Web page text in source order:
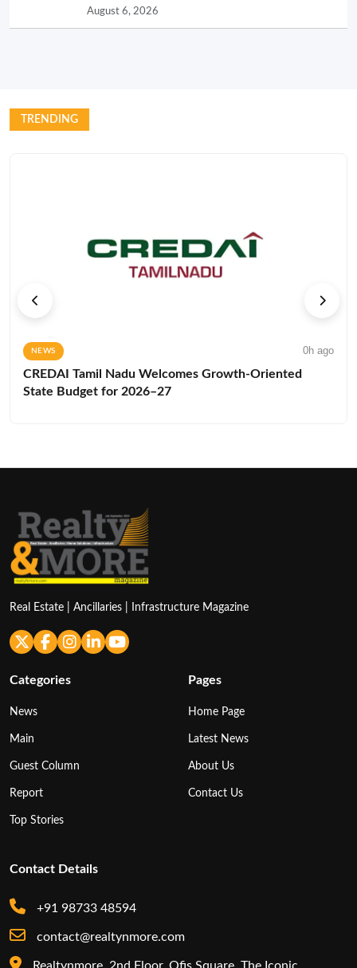
August 6, 2026
TRENDING
NEWS 0h ago
CREDAI Tamil Nadu Welcomes Growth-Oriented
State Budget for 2026–27
Real Estate | Ancillaries | Infrastructure Magazine
Categories
News
Main
Guest Column
Report
Top Stories
Pages
Home Page
Latest News
About Us
Contact Us
Contact Details
+91 98733 48594
contact@realtynmore.com